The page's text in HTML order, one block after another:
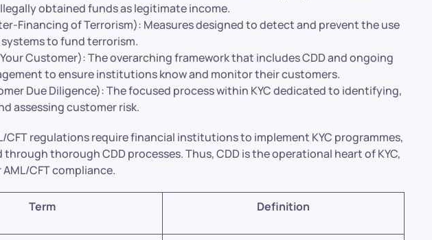
obtained funds as legitimate income.
Financing of Terrorism): Measures designed to detect and prevent the use
to fund terrorism.
Your Customer): The overarching framework that includes CDD and ongoing
to ensure institutions know and monitor their customers.
Due Diligence): The focused process within KYC dedicated to identifying,
assessing customer risk.
CFT regulations require financial institutions to implement KYC programmes,
thorough CDD processes. Thus, CDD is the operational heart of KYC,
CFT compliance.
Term Definition